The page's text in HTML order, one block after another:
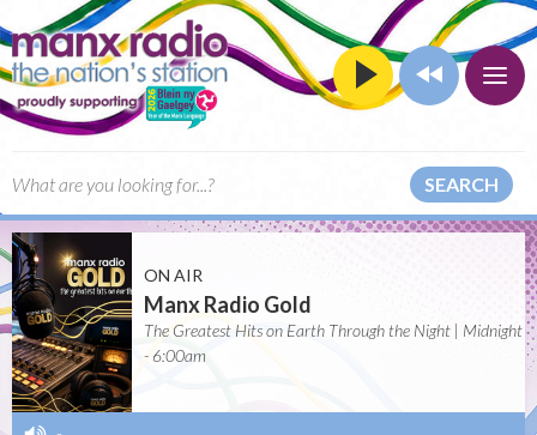
SEARCH
ON AIR
Manx Radio Gold
The Greatest Hits on Earth Through the Night | Midnight
- 6:00am